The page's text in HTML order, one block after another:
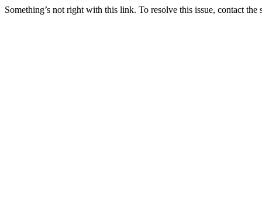
Something’s not right with this link. To resolve this issue, contact the